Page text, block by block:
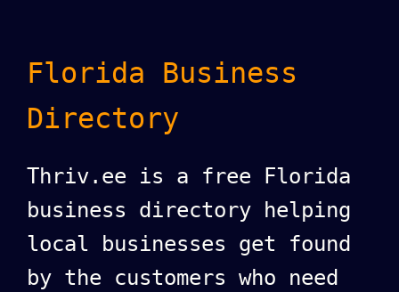
Florida Business
Directory
Thriv.ee is a free Florida
business directory helping
local businesses get found
by the customers who need